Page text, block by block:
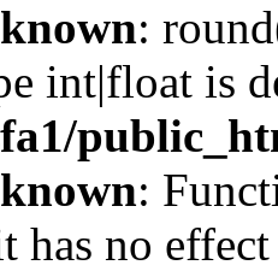
:
int|float is
:
has no